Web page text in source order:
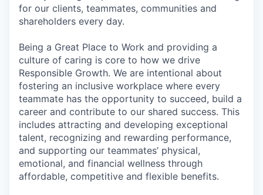
for our clients, teammates, communities and
shareholders every day.
Being a Great Place to Work and providing a
culture of caring is core to how we drive
Responsible Growth. We are intentional about
fostering an inclusive workplace where every
teammate has the opportunity to succeed, build a
career and contribute to our shared success. This
includes attracting and developing exceptional
talent, recognizing and rewarding performance,
and supporting our teammates’ physical,
emotional, and financial wellness through
affordable, competitive and flexible benefits.